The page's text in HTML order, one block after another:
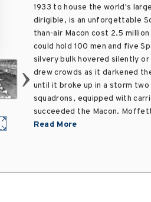
1933 to house the world's
dirigible, is an unforgettable
than-air Macon cost 2.5
could hold 100 men and five
silvery bulk hovered silently
drew crowds as it darkened
until it broke up in a storm
squadrons, equipped with
succeeded the Macon.
Read More